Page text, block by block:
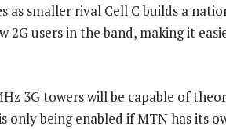
as smaller rival Cell C builds a
2G users in the band, making it
3G towers will be capable of
only being enabled if MTN has its